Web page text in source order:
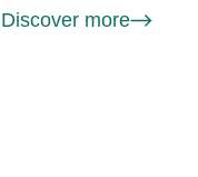
Discover more